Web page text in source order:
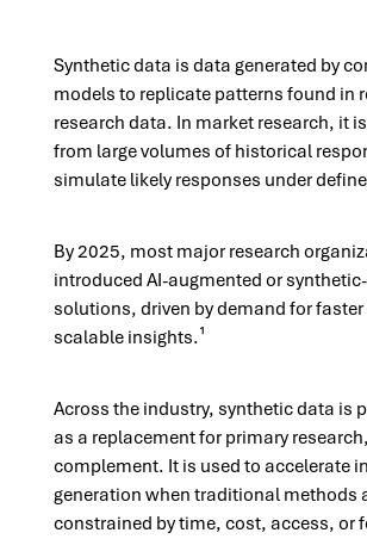
Synthetic data is data generated by
models to replicate patterns found in
research data. In market research, it
from large volumes of historical
simulate likely responses under
By 2025, most major research
introduced AI-augmented or
solutions, driven by demand for
scalable insights.¹
Across the industry, synthetic data is
as a replacement for primary
complement. It is used to accelerate
generation when traditional methods
constrained by time, cost, access, or